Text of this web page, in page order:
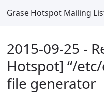
Grase Hotspot Mailing
2015-09-25 -
Hotspot] “/
file generator